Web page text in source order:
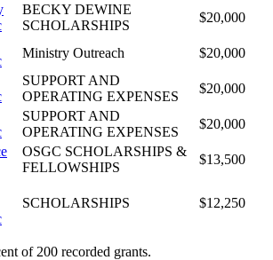
BECKY DEWINE
SCHOLARSHIPS
$20,000
Ministry Outreach $20,000
SUPPORT AND
OPERATING EXPENSES
$20,000
SUPPORT AND
OPERATING EXPENSES
$20,000
OSGC SCHOLARSHIPS &
FELLOWSHIPS
$13,500
SCHOLARSHIPS $12,250
of 200 recorded grants.